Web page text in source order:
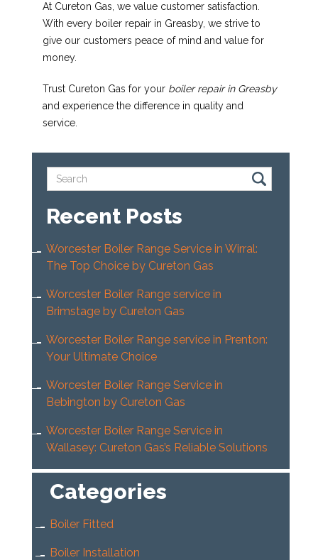
At Cureton Gas, we value customer satisfaction.
With every boiler repair in Greasby, we strive to
give our customers peace of mind and value for
money.
Trust Cureton Gas for your boiler repair in Greasby
and experience the difference in quality and
service.
Recent Posts
Worcester Boiler Range Service in Wirral:
The Top Choice by Cureton Gas
Worcester Boiler Range service in
Brimstage by Cureton Gas
Worcester Boiler Range service in Prenton:
Your Ultimate Choice
Worcester Boiler Range Service in
Bebington by Cureton Gas
Worcester Boiler Range Service in
Wallasey: Cureton Gas’s Reliable Solutions
Categories
Boiler Fitted
Boiler Installation